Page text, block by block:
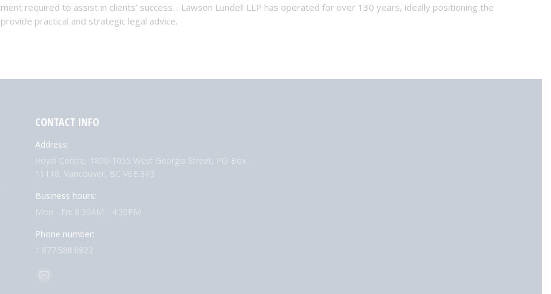
required to assist in clients’ success. . Lawson Lundell LLP has operated for over 130 years, ideally positioning the
practical and strategic legal advice.
CONTACT INFO
Address:
Royal Centre, 1800-1055 West Georgia Street, PO Box
11118, Vancouver, BC V6E 3P3
Business hours:
Mon - Fri: 8:30AM - 4:30PM
Phone number:
1.877.588.6822
Find us on:
Mail